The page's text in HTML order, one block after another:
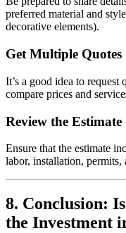
preferred material and
decorative elements).
Get Multiple Quotes
It’s a good idea to request
compare prices and
Review the Estimate
Ensure that the estimate
labor, installation, permits,
8. Conclusion:
the Investment